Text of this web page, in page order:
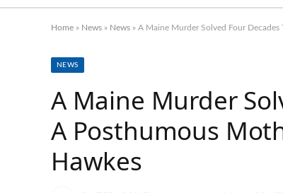
Home » News » News » A Maine Murder Solved Four Decades
NEWS
A Maine Murder
A Posthumous
Hawkes